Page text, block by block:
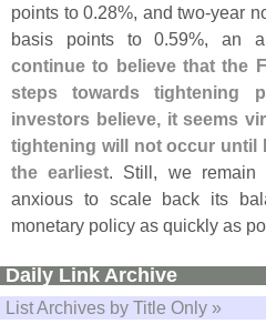
points to 0.28%, and two-year
basis points to 0.59%, an
continue to believe that the
steps towards tightening
investors believe, it seems
tightening will not occur until
the earliest. Still, we remain
anxious to scale back its
monetary policy as quickly as
Daily Link Archive
List Archives by Title Only »